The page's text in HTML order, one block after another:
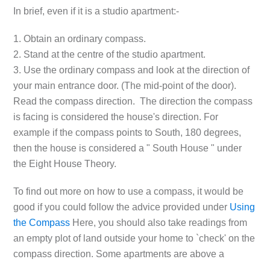
In brief, even if it is a studio apartment:-
1. Obtain an ordinary compass.
2. Stand at the centre of the studio apartment.
3. Use the ordinary compass and look at the direction of
your main entrance door. (The mid-point of the door).
Read the compass direction. The direction the compass
is facing is considered the house's direction. For
example if the compass points to South, 180 degrees,
then the house is considered a " South House " under
the Eight House Theory.
To find out more on how to use a compass, it would be
good if you could follow the advice provided under Using
the CompassHere, you should also take readings from
an empty plot of land outside your home to `check' on the
compass direction. Some apartments are above a